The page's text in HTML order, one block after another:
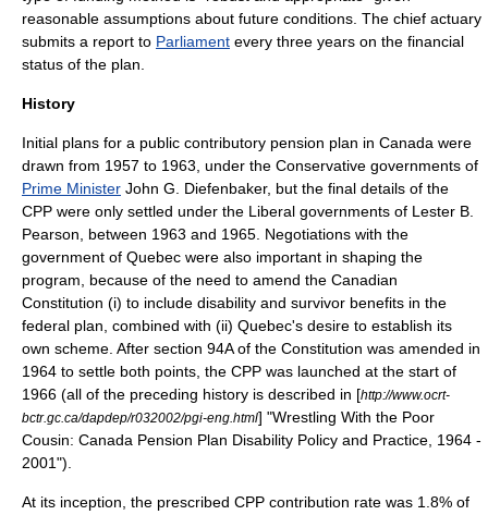
reasonable assumptions about future conditions. The chief actuary
submits a report to Parliament every three years on the financial
status of the plan.
History
Initial plans for a public contributory pension plan in Canada were
drawn from 1957 to 1963, under the Conservative governments of
Prime Minister John G. Diefenbaker, but the final details of the
CPP were only settled under the Liberal governments of Lester B.
Pearson , between 1963 and 1965. Negotiations with the
government of Quebec were also important in shaping the
program, because of the need to amend the Canadian
Constitution (i) to include disability and survivor benefits in the
federal plan, combined with (ii) Quebec's desire to establish its
own scheme. After section 94A of the Constitution was amended in
1964 to settle both points, the CPP was launched at the start of
1966 (all of the preceding history is described in [http://www.ocrt-
bctr.gc.ca/dapdep/r032002/pgi-eng.html] "Wrestling With the Poor
Cousin: Canada Pension Plan Disability Policy and Practice, 1964 -
2001").
At its inception, the prescribed CPP contribution rate was 1.8% of